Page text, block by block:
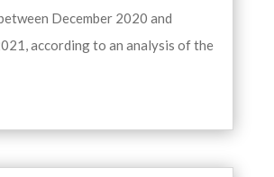
December 2020 and
according to an analysis of the